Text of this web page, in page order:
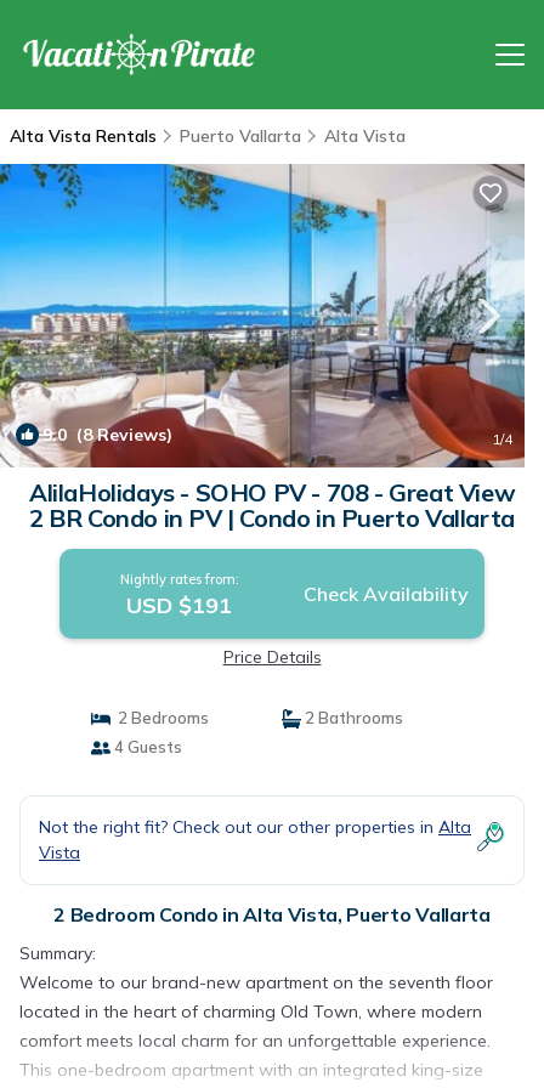
Alta Vista Rentals Puerto Vallarta Alta Vista
9.0 (8 Reviews) 1/4
AlilaHolidays - SOHO PV - 708 - Great View
2 BR Condo in PV | Condo in Puerto Vallarta
Nightly rates from:
USD $191 Check Availability
Price Details
2 Bedrooms
2 Bathrooms
4 Guests
Not the right fit? Check out our other properties in Alta
Vista
2 Bedroom Condo in Alta Vista, Puerto Vallarta
Summary:
Welcome to our brand-new apartment on the seventh floor
located in the heart of charming Old Town, where modern
comfort meets local charm for an unforgettable experience.
This one-bedroom apartment with an integrated king-size